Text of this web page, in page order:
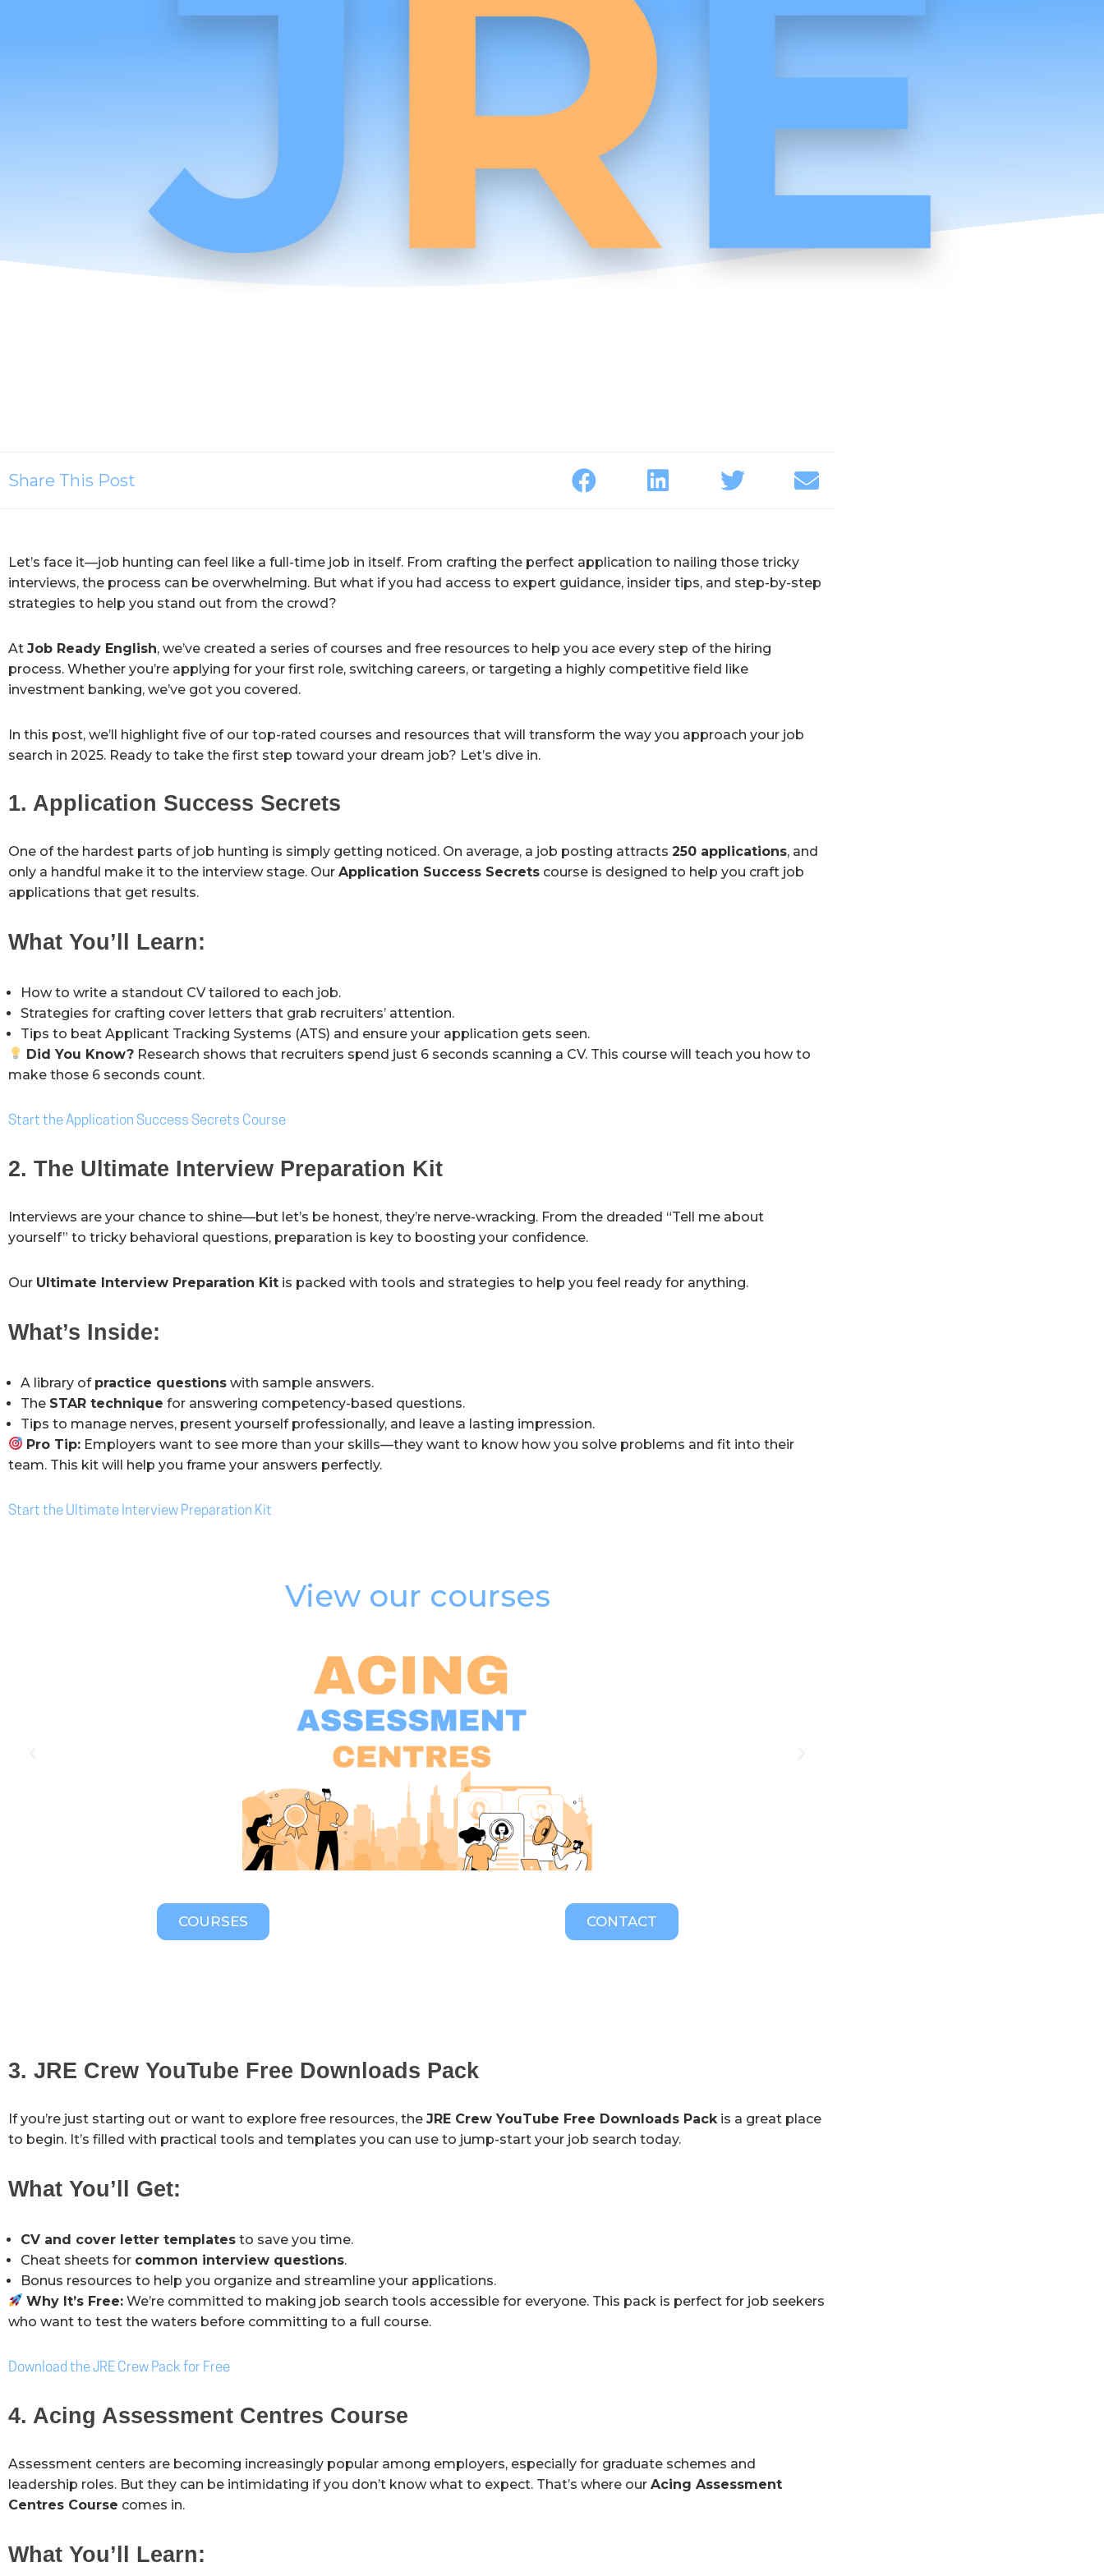
Share This Post
Let’s face it—job hunting can feel like a full-time job in itself. From crafting the perfect application to nailing those tricky
interviews, the process can be overwhelming. But what if you had access to expert guidance, insider tips, and step-by-step
strategies to help you stand out from the crowd?
At Job Ready English, we’ve created a series of courses and free resources to help you ace every step of the hiring
process. Whether you’re applying for your first role, switching careers, or targeting a highly competitive field like
investment banking, we’ve got you covered.
In this post, we’ll highlight five of our top-rated courses and resources that will transform the way you approach your job
search in 2025. Ready to take the first step toward your dream job? Let’s dive in.
1. Application Success Secrets
One of the hardest parts of job hunting is simply getting noticed. On average, a job posting attracts 250 applications, and
only a handful make it to the interview stage. Our Application Success Secrets course is designed to help you craft job
applications that get results.
What You’ll Learn:
How to write a standout CV tailored to each job.
Strategies for crafting cover letters that grab recruiters’ attention.
Tips to beat Applicant Tracking Systems (ATS) and ensure your application gets seen.
Did You Know? Research shows that recruiters spend just 6 seconds scanning a CV. This course will teach you how to
make those 6 seconds count.
Start the Application Success Secrets Course
2. The Ultimate Interview Preparation Kit
Interviews are your chance to shine—but let’s be honest, they’re nerve-wracking. From the dreaded “Tell me about
yourself” to tricky behavioral questions, preparation is key to boosting your confidence.
Our Ultimate Interview Preparation Kit is packed with tools and strategies to help you feel ready for anything.
What’s Inside:
A library of practice questions with sample answers.
The STAR technique for answering competency-based questions.
Tips to manage nerves, present yourself professionally, and leave a lasting impression.
Pro Tip: Employers want to see more than your skills—they want to know how you solve problems and fit into their
team. This kit will help you frame your answers perfectly.
Start the Ultimate Interview Preparation Kit
View our courses
COURSES CONTACT
3. JRE Crew YouTube Free Downloads Pack
If you’re just starting out or want to explore free resources, the JRE Crew YouTube Free Downloads Pack is a great place
to begin. It’s filled with practical tools and templates you can use to jump-start your job search today.
What You’ll Get:
CV and cover letter templates to save you time.
Cheat sheets for common interview questions.
Bonus resources to help you organize and streamline your applications.
Why It’s Free: We’re committed to making job search tools accessible for everyone. This pack is perfect for job seekers
who want to test the waters before committing to a full course.
Download the JRE Crew Pack for Free
4. Acing Assessment Centres Course
Assessment centers are becoming increasingly popular among employers, especially for graduate schemes and
leadership roles. But they can be intimidating if you don’t know what to expect. That’s where our Acing Assessment
Centres Course comes in.
What You’ll Learn: